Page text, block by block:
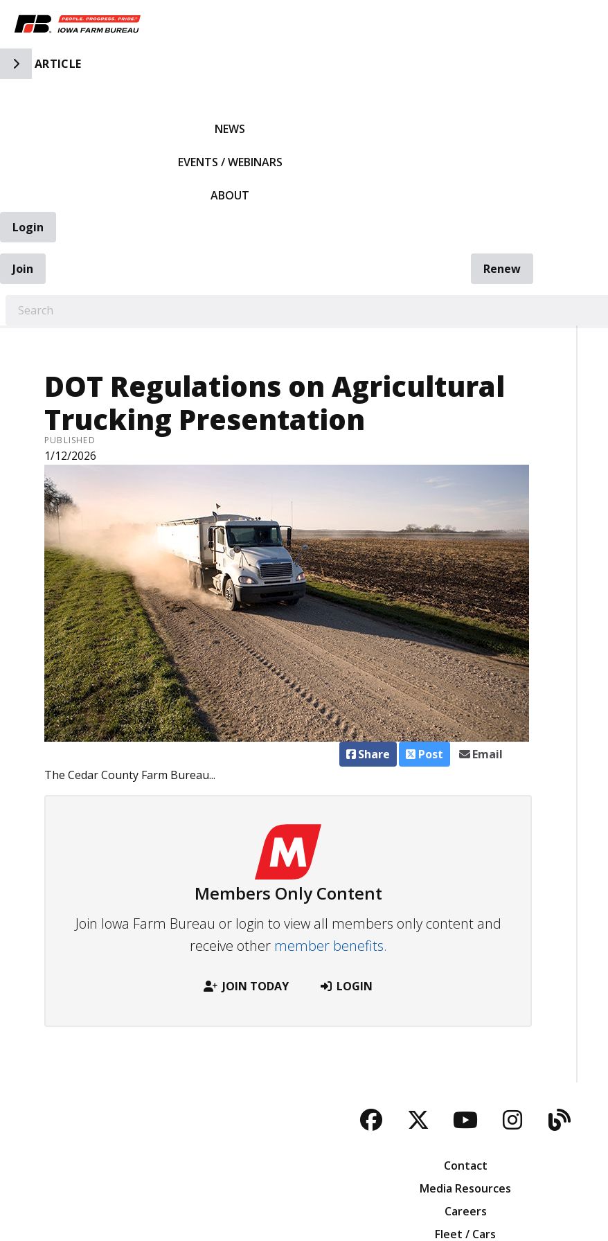
Toggle Side Navigation
ARTICLE
NEWS
EVENTS / WEBINARS
ABOUT
Login
Join
Renew
DOT Regulations on Agricultural
Trucking Presentation
PUBLISHED
1/12/2026
Share Post
Email
The Cedar County Farm Bureau...
Members Only Content
Join Iowa Farm Bureau or login to view all members only content and
receive other member benefits.
JOIN TODAY LOGIN
Facebook
TwitterYouTubeInstagram
Blog
Contact
Media Resources
Careers
Fleet / Cars